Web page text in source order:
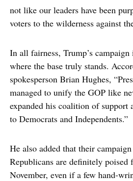
not like our leaders have been
voters to the wilderness against
In all fairness, Trump’s
where the base truly stands.
spokesperson Brian Hughes,
managed to unify the GOP like
expanded his coalition of support
to Democrats and Independents.”
He also added that their
Republicans are definitely poised
November, even if a few hand-